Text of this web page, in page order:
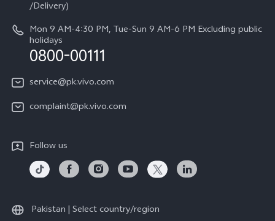
Query of repair progress
Legal Notice
About Us
vivo Privacy Center
Sustainability
Certification
/Delivery)
Mon 9 AM-4:30 PM, Tue-Sun 9 AM-6 PM Excluding public
holidays
0800-00111
service@pk.vivo.com
complaint@pk.vivo.com
Follow us
Pakistan | Select country/region